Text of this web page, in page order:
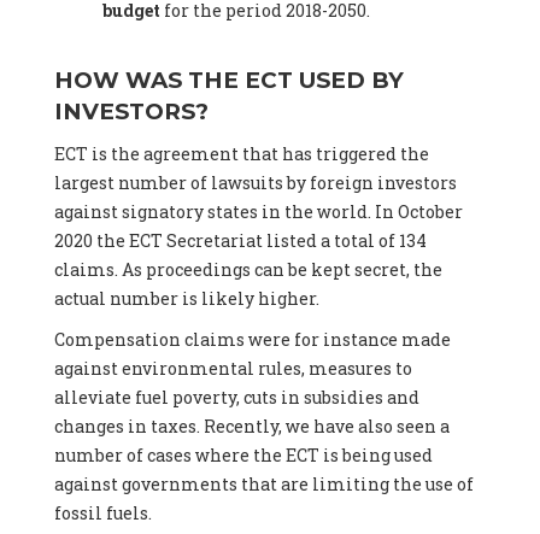
budget for the period 2018-2050.
HOW WAS THE ECT USED BY
INVESTORS?
ECT is the agreement that has triggered the
largest number of lawsuits by foreign investors
against signatory states in the world. In October
2020 the ECT Secretariat listed a total of 134
claims. As proceedings can be kept secret, the
actual number is likely higher.
Compensation claims were for instance made
against environmental rules, measures to
alleviate fuel poverty, cuts in subsidies and
changes in taxes. Recently, we have also seen a
number of cases where the ECT is being used
against governments that are limiting the use of
fossil fuels.